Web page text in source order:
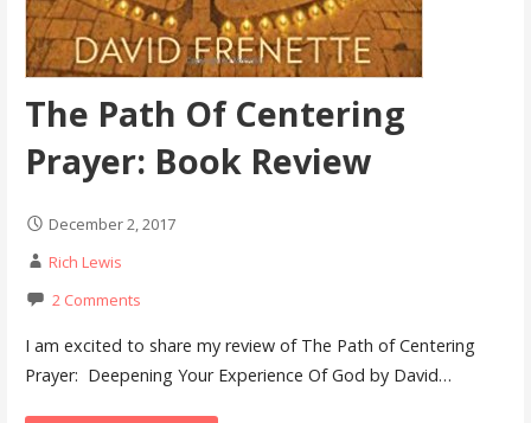
The Path Of Centering
Prayer: Book Review
December 2, 2017
Rich Lewis
2 Comments
I am excited to share my review of The Path of Centering
Prayer: Deepening Your Experience Of God by David…